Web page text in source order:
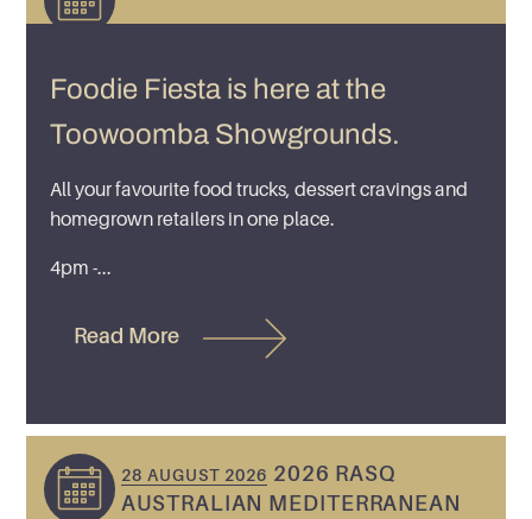
Foodie Fiesta is here at the
Toowoomba Showgrounds.
All your favourite food trucks, dessert cravings and
homegrown retailers in one place.
4pm -...
Read More
28 AUGUST 2026 2026 RASQ
AUSTRALIAN MEDITERRANEAN